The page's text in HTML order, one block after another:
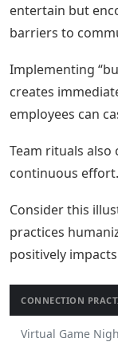
entertain but
barriers to
Implementing
creates
employees can
Team rituals
continuous
Consider this
practices
positively
CONNECTION
Virtual Game